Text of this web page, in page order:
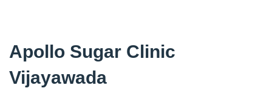
Apollo Sugar Clinic
Vijayawada